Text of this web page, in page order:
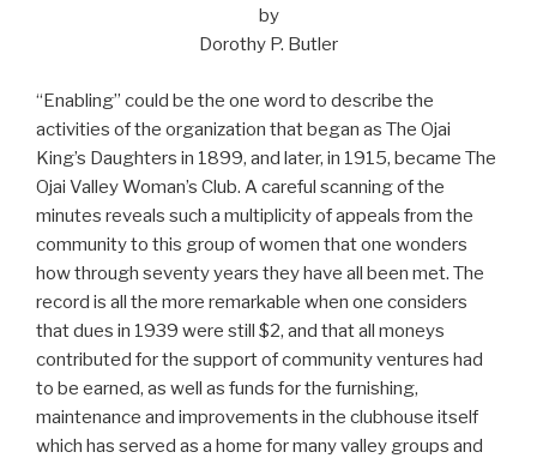
by
Dorothy P. Butler
“Enabling” could be the one word to describe the
activities of the organization that began as The Ojai
King’s Daughters in 1899, and later, in 1915, became The
Ojai Valley Woman’s Club. A careful scanning of the
minutes reveals such a multiplicity of appeals from the
community to this group of women that one wonders
how through seventy years they have all been met. The
record is all the more remarkable when one considers
that dues in 1939 were still $2, and that all moneys
contributed for the support of community ventures had
to be earned, as well as funds for the furnishing,
maintenance and improvements in the clubhouse itself
which has served as a home for many valley groups and